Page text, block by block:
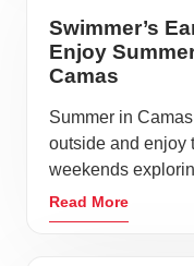
Swimmer’s
Enjoy
Camas
Summer in
outside and enjoy
weekends
Read More